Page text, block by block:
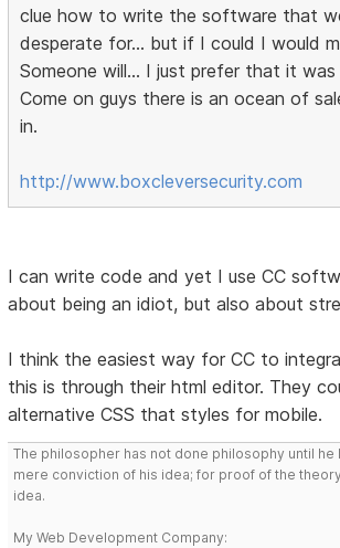
clue how to write the software that
desperate for... but if I could I would
Someone will... I just prefer that it
Come on guys there is an ocean of
in.
http://www.boxcleversecurity.com
I can write code and yet I use CC
about being an idiot, but also about
I think the easiest way for CC to
this is through their html editor. They
alternative CSS that styles for mobile.
The philosopher has not done philosophy until he
mere conviction of his idea; for proof of the
idea.
My Web Development Company: